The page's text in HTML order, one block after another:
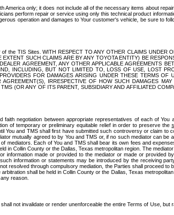
only; it does not include all of the necessary items about
perform repair or service using only this technical product
operation and damages to Your customer's vehicle, be sure to
the TIS Sites. WITH RESPECT TO ANY OTHER CLAIMS UNDER
SUCH CLAIMS ARE BY ANY TOYOTA ENTITY) BE
AGREEMENT, ANY OTHER APPLICABLE AGREEMENTS
INCLUDING, BUT NOT LIMITED TO, LOSS OF USE, LOST
FOR DAMAGES ARISING UNDER THESE TERMS OF
IRRESPECTIVE OF HOW SUCH DAMAGES
(OR ANY OF ITS PARENT, SUBSIDIARY AND AFFILIATED
negotiation between appropriate representatives of each of
of temporary or preliminary equitable relief in order to preserve the
and TMS shall first have submitted such controversy or claim to
mutually agreed to by You and TMS or, if no such mediator can be
Each of You and TMS shall bear its own fees and
Collin County or the Dallas, Texas metropolitan region. The
made or provided to the mediator or made or provided
information or statements may be introduced by the receiving
through compulsory mediation, the Parties shall proceed to
shall be held in Collin County or the Dallas, Texas
reason.
not invalidate or render unenforceable the entire Terms of Use,